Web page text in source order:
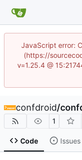
JavaScript error:
(https://
v=1.25.4 @
confdroid/
1
Code Issues